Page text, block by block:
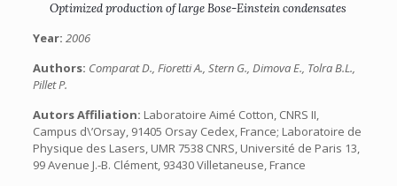
Optimized production of large Bose-Einstein condensates
Year: 2006
Authors: Comparat D., Fioretti A., Stern G., Dimova E., Tolra B.L.,
Pillet P.
Autors Affiliation: Laboratoire Aimé Cotton, CNRS II,
Campus d\’Orsay, 91405 Orsay Cedex, France; Laboratoire de
Physique des Lasers, UMR 7538 CNRS, Université de Paris 13,
99 Avenue J.-B. Clément, 93430 Villetaneuse, France